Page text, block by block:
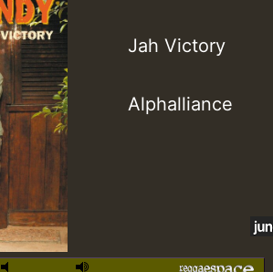
Jah Victory
Alphalliance